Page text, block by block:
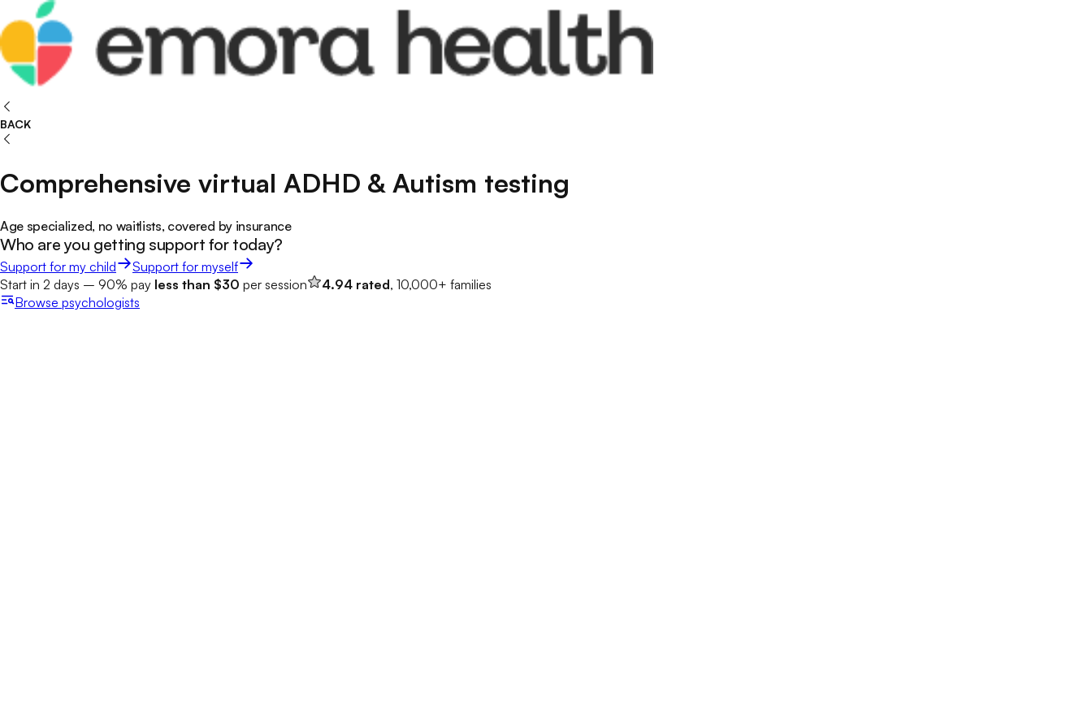
BACK
Comprehensive virtual ADHD & Autism testing
Age specialized, no waitlists, covered by insurance
Who are you getting support for today?
Support for my child
Support for myself
Start in 2 days – 90% pay less than $30 per session 4.94 rated, 10,000+ families
Browse psychologists